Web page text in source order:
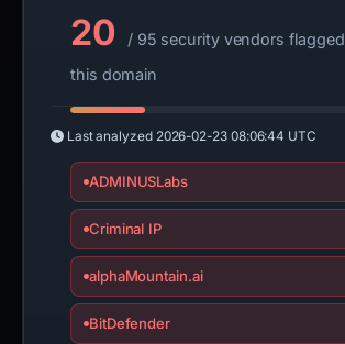
20
/ 95 security vendors flagged
this domain
Last analyzed 2026-02-23 08:06:44 UTC
ADMINUSLabs
Criminal IP
alphaMountain.ai
BitDefender